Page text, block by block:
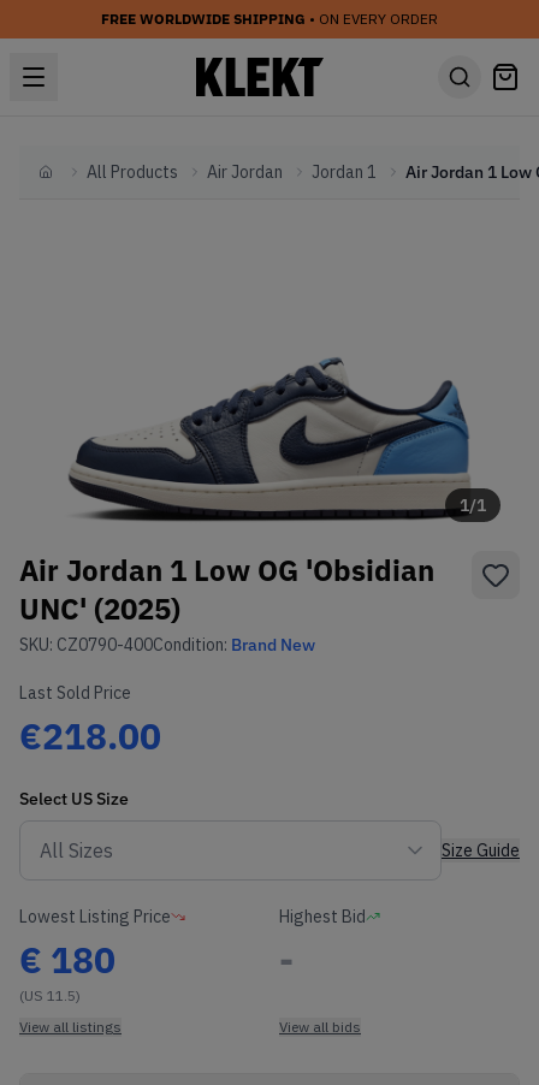
FREE WORLDWIDE SHIPPING • ON EVERY ORDER
HomeAll Products Air Jordan Jordan 1
1/1
Air Jordan 1 Low OG 'Obsidian
UNC' (2025)
SKU: CZ0790-400Condition: Brand New
Last Sold Price
€218.00
Select US Size
Size Guide
Lowest Listing Price
€ 180
(US 11.5)
View all listings
Highest Bid
-
View all bids